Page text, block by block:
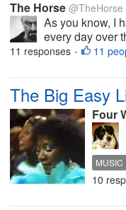
The Horse @TheHorse
As you know, I
every day over
11 responses • 11
The Big Easy
Four
MUSIC
NEW
10